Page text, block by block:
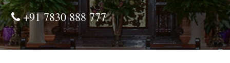
+91 7830 888 777